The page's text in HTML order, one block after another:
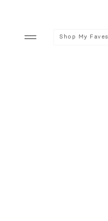
Shop My Faves